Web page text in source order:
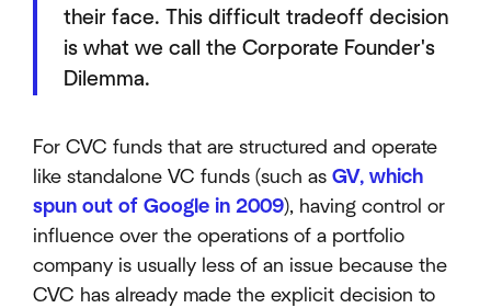
their face. This difficult tradeoff decision
is what we call the Corporate Founder's
Dilemma.
For CVC funds that are structured and operate
like standalone VC funds (such as GV, which
spun out of Google in 2009), having control or
influence over the operations of a portfolio
company is usually less of an issue because the
CVC has already made the explicit decision to